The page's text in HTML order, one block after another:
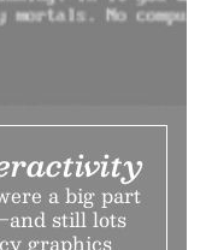
a big part
still lots
graphics